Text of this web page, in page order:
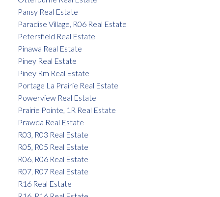
Pansy Real Estate
Paradise Village, R06 Real Estate
Petersfield Real Estate
Pinawa Real Estate
Piney Real Estate
Piney Rm Real Estate
Portage La Prairie Real Estate
Powerview Real Estate
Prairie Pointe, 1R Real Estate
Prawda Real Estate
R03, R03 Real Estate
R05, R05 Real Estate
R06, R06 Real Estate
R07, R07 Real Estate
R16 Real Estate